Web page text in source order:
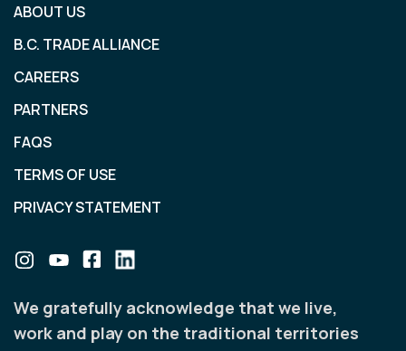
We gratefully acknowledge that we live,
work and play on the traditional territories
ABOUT US
B.C. TRADE ALLIANCE
CAREERS
PARTNERS
FAQS
TERMS OF USE
PRIVACY STATEMENT